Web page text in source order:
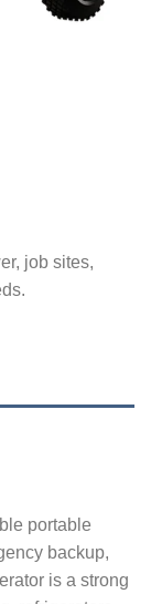
job sites,
portable
backup,
is a strong